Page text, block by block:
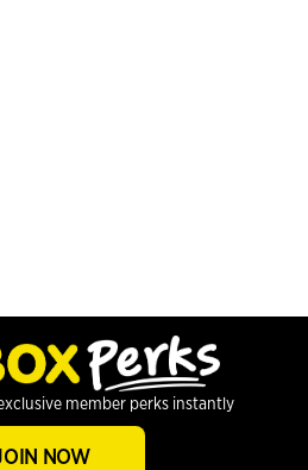
member perks instantly
NOW